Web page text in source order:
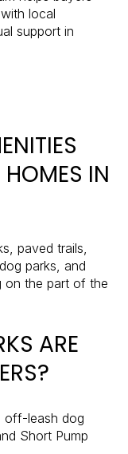
local
support in
HOMES IN
paved trails,
parks, and
on the part of the
ARE
off-leash dog
Short Pump